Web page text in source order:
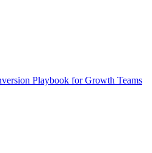
Playbook for Growth Teams